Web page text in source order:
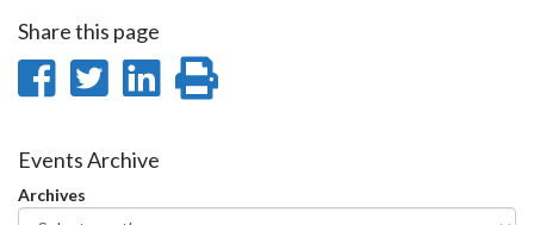
Share this page
Share
Facebook
Share
Twitter
Share
Events Archive
Archives